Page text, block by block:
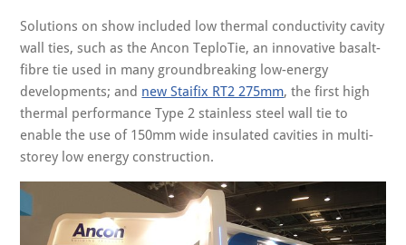
Solutions on show included low thermal conductivity cavity
wall ties, such as the Ancon TeploTie, an innovative basalt-
fibre tie used in many groundbreaking low-energy
developments; and new Staifix RT2 275mm, the first high
thermal performance Type 2 stainless steel wall tie to
enable the use of 150mm wide insulated cavities in multi-
storey low energy construction.